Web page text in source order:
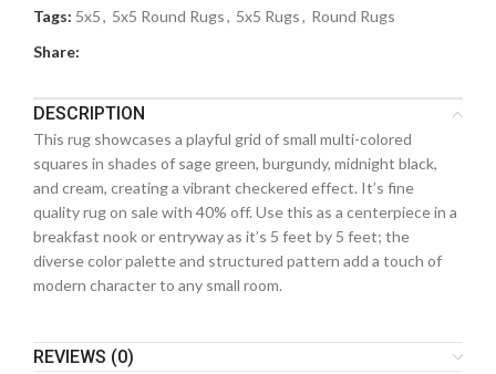
Tags: 5x5, 5x5 Round Rugs, 5x5 Rugs, Round Rugs
Share:
DESCRIPTION
This rug showcases a playful grid of small multi-colored
squares in shades of sage green, burgundy, midnight black,
and cream, creating a vibrant checkered effect. It’s fine
quality rug on sale with 40% off. Use this as a centerpiece in a
breakfast nook or entryway as it’s 5 feet by 5 feet; the
diverse color palette and structured pattern add a touch of
modern character to any small room.
REVIEWS (0)